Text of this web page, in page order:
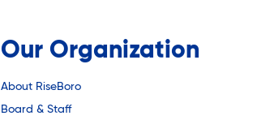
Our Organization
About RiseBoro
Board & Staff